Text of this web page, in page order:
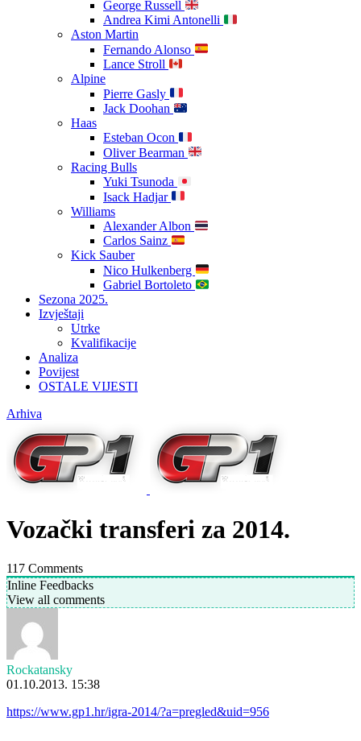
George Russell
Andrea Kimi Antonelli
Aston Martin
Fernando Alonso
Lance Stroll
Alpine
Pierre Gasly
Jack Doohan
Haas
Esteban Ocon
Oliver Bearman
Racing Bulls
Yuki Tsunoda
Isack Hadjar
Williams
Alexander Albon
Carlos Sainz
Kick Sauber
Nico Hulkenberg
Gabriel Bortoleto
Sezona 2025.
Izvještaji
Utrke
Kvalifikacije
Analiza
Povijest
OSTALE VIJESTI
Arhiva
Vozački transferi za 2014.
117 Comments
Inline Feedbacks
View all comments
Rockatansky
01.10.2013. 15:38
https://www.gp1.hr/igra-2014/?a=pregled&uid=956